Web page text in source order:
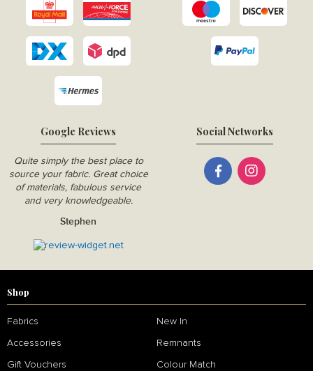
Google Reviews
Quite simply the best place to
source your fabric. Great choice
of materials, fabulous service
and very knowledgeable.
Stephen
Social Networks
Shop
Fabrics New In
Accessories Remnants
Gift Vouchers Colour Match